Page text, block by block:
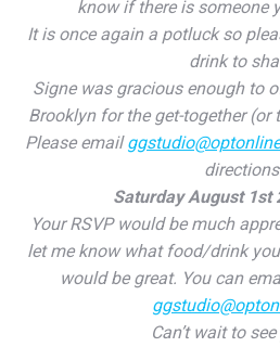
know if there is someone
It is once again a potluck so
drink to
Signe was gracious enough to
Brooklyn for the get-together (or
Please email
Saturday August 1st
Your RSVP would be much
let me know what food/drink
would be great. You can
Can’t wait to